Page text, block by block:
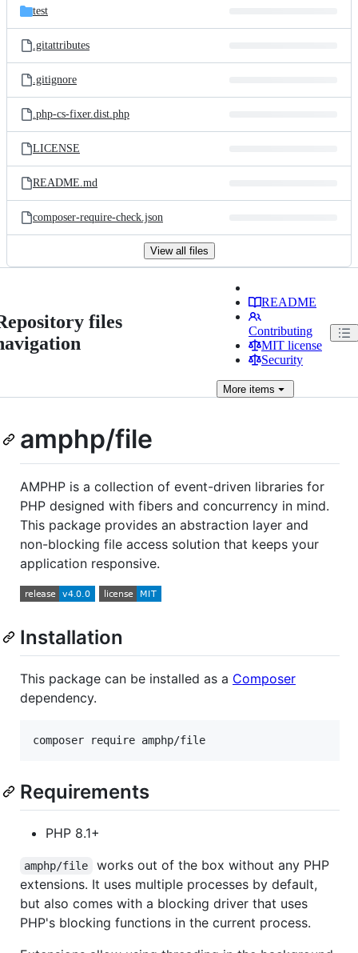
test
.gitattributes
.gitignore
.php-cs-fixer.dist.php
LICENSE
README.md
composer-require-check.json
View all files
files
README
Contributing
MIT license
Security
Moreitems
amphp/file
AMPHP is a collection of event-driven libraries for
PHP designed with fibers and concurrency in mind.
This package provides an abstraction layer and
non-blocking file access solution that keeps your
application responsive.
Installation
This package can be installed as a Composer
dependency.
composer require amphp/file
Requirements
PHP 8.1+
amphp/file
works out of the box without any PHP
extensions. It uses multiple processes by default,
but also comes with a blocking driver that uses
PHP's blocking functions in the current process.